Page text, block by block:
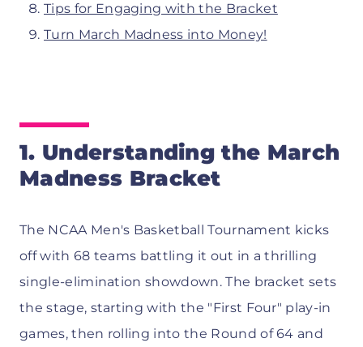
Tips for Engaging with the Bracket
Turn March Madness into Money!
1. Understanding the March
Madness Bracket
The NCAA Men's Basketball Tournament kicks
off with 68 teams battling it out in a thrilling
single-elimination showdown. The bracket sets
the stage, starting with the "First Four" play-in
games, then rolling into the Round of 64 and